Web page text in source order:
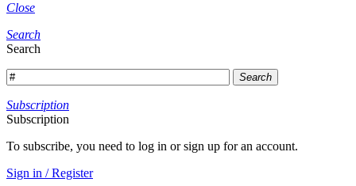
Close
Search
Search
Search
Subscription
Subscription
To subscribe, you need to log in or sign up for an account.
Sign in / Register